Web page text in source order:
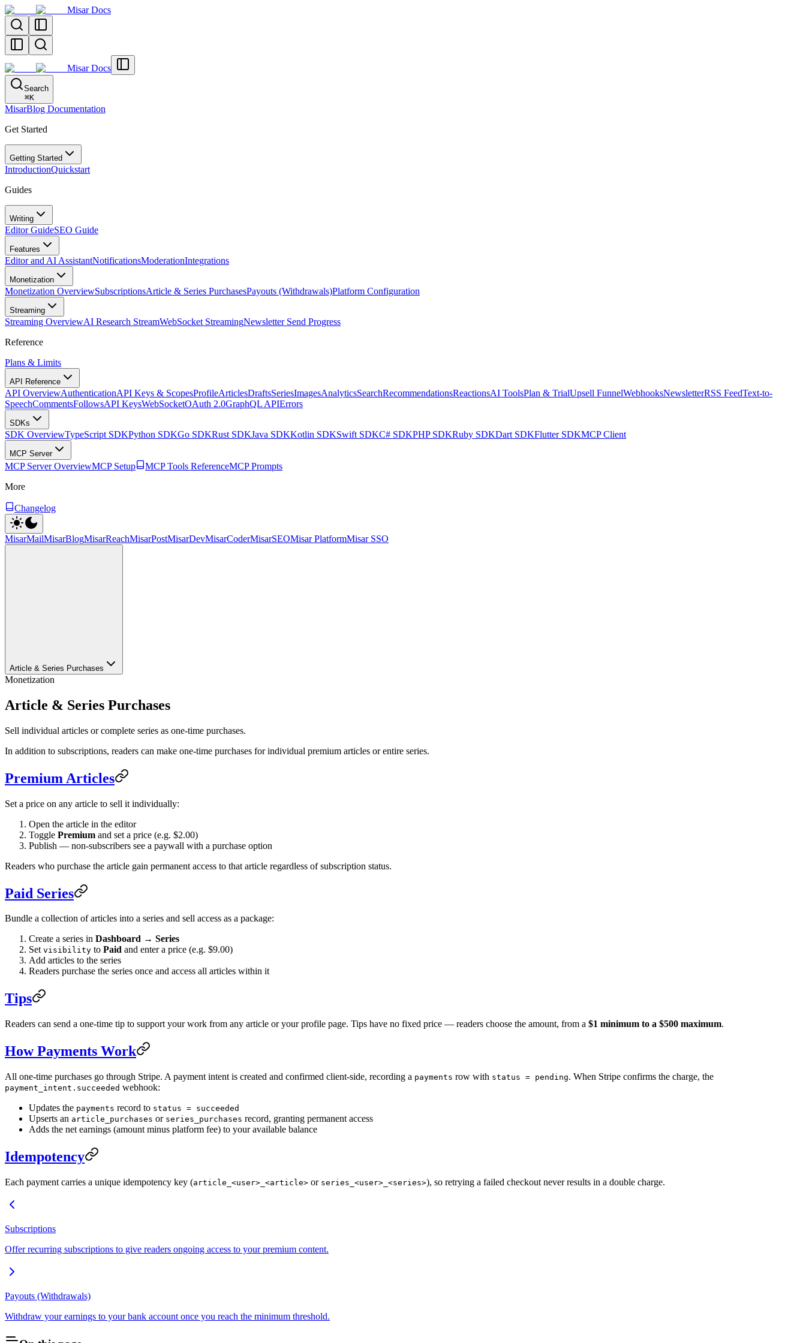
Misar Docs
Misar Docs
Search
⌘K
MisarBlog Documentation
Get Started
Getting Started
IntroductionQuickstart
Guides
Writing
Editor GuideSEO Guide
Features
Editor and AI AssistantNotificationsModerationIntegrations
Monetization
Monetization OverviewSubscriptionsArticle & Series PurchasesPayouts (Withdrawals)Platform Configuration
Streaming
Streaming OverviewAI Research StreamWebSocket StreamingNewsletter Send Progress
Reference
Plans & Limits
API Reference
API OverviewAuthenticationAPI Keys & ScopesProfileArticlesDraftsSeriesImagesAnalyticsSearchRecommendationsReactionsAI ToolsPlan & TrialUpsell FunnelWebhooksNewsletterRSS FeedText-to-
SpeechCommentsFollowsAPI KeysWebSocketOAuth 2.0GraphQL APIErrors
SDKs
SDK OverviewTypeScript SDKPython SDKGo SDKRust SDKJava SDKKotlin SDKSwift SDKC# SDKPHP SDKRuby SDKDart SDKFlutter SDKMCP Client
MCP Server
MCP Server OverviewMCP Setup MCP Tools ReferenceMCP Prompts
More
Changelog
MisarMailMisarBlogMisarReachMisarPostMisarDevMisarCoderMisarSEOMisar PlatformMisar SSO
Article & Series Purchases
Monetization
Article & Series Purchases
Sell individual articles or complete series as one-time purchases.
In addition to subscriptions, readers can make one-time purchases for individual premium articles or entire series.
Premium Articles
Set a price on any article to sell it individually:
Open the article in the editor
Toggle Premium and set a price (e.g. $2.00)
Publish — non-subscribers see a paywall with a purchase option
Readers who purchase the article gain permanent access to that article regardless of subscription status.
Paid Series
Bundle a collection of articles into a series and sell access as a package:
Create a series in Dashboard → Series
Set visibility to Paid and enter a price (e.g. $9.00)
Add articles to the series
Readers purchase the series once and access all articles within it
Tips
Readers can send a one-time tip to support your work from any article or your profile page. Tips have no fixed price — readers choose the amount, from a $1 minimum to a $500 maximum.
How Payments Work
All one-time purchases go through Stripe. A payment intent is created and confirmed client-side, recording a payments row with status = pending. When Stripe confirms the charge, the
payment_intent.succeeded webhook:
Updates the payments record to status = succeeded
Upserts an article_purchases or series_purchases record, granting permanent access
Adds the net earnings (amount minus platform fee) to your available balance
Idempotency
Each payment carries a unique idempotency key (article_<user>_<article> or series_<user>_<series>), so retrying a failed checkout never results in a double charge.
Subscriptions
Offer recurring subscriptions to give readers ongoing access to your premium content.
Payouts (Withdrawals)
Withdraw your earnings to your bank account once you reach the minimum threshold.